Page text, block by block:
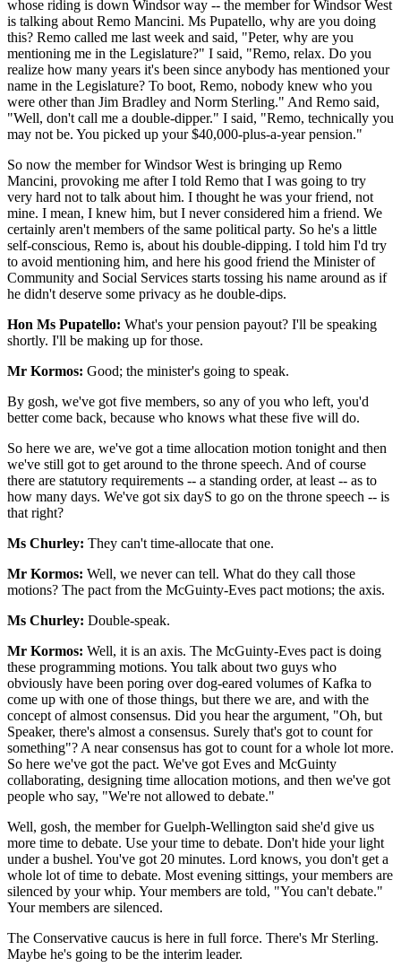
whose riding is down Windsor way -- the member for Windsor West
is talking about Remo Mancini. Ms Pupatello, why are you doing
this? Remo called me last week and said, "Peter, why are you
mentioning me in the Legislature?" I said, "Remo, relax. Do you
realize how many years it's been since anybody has mentioned your
name in the Legislature? To boot, Remo, nobody knew who you
were other than Jim Bradley and Norm Sterling." And Remo said,
"Well, don't call me a double-dipper." I said, "Remo, technically you
may not be. You picked up your $40,000-plus-a-year pension."
So now the member for Windsor West is bringing up Remo
Mancini, provoking me after I told Remo that I was going to try
very hard not to talk about him. I thought he was your friend, not
mine. I mean, I knew him, but I never considered him a friend. We
certainly aren't members of the same political party. So he's a little
self-conscious, Remo is, about his double-dipping. I told him I'd try
to avoid mentioning him, and here his good friend the Minister of
Community and Social Services starts tossing his name around as if
he didn't deserve some privacy as he double-dips.
Hon Ms Pupatello: What's your pension payout? I'll be speaking
shortly. I'll be making up for those.
Mr Kormos: Good; the minister's going to speak.
By gosh, we've got five members, so any of you who left, you'd
better come back, because who knows what these five will do.
So here we are, we've got a time allocation motion tonight and then
we've still got to get around to the throne speech. And of course
there are statutory requirements -- a standing order, at least -- as to
how many days. We've got six dayS to go on the throne speech -- is
that right?
Ms Churley: They can't time-allocate that one.
Mr Kormos: Well, we never can tell. What do they call those
motions? The pact from the McGuinty-Eves pact motions; the axis.
Ms Churley: Double-speak.
Mr Kormos: Well, it is an axis. The McGuinty-Eves pact is doing
these programming motions. You talk about two guys who
obviously have been poring over dog-eared volumes of Kafka to
come up with one of those things, but there we are, and with the
concept of almost consensus. Did you hear the argument, "Oh, but
Speaker, there's almost a consensus. Surely that's got to count for
something"? A near consensus has got to count for a whole lot more.
So here we've got the pact. We've got Eves and McGuinty
collaborating, designing time allocation motions, and then we've got
people who say, "We're not allowed to debate."
Well, gosh, the member for Guelph-Wellington said she'd give us
more time to debate. Use your time to debate. Don't hide your light
under a bushel. You've got 20 minutes. Lord knows, you don't get a
whole lot of time to debate. Most evening sittings, your members are
silenced by your whip. Your members are told, "You can't debate."
Your members are silenced.
The Conservative caucus is here in full force. There's Mr Sterling.
Maybe he's going to be the interim leader.